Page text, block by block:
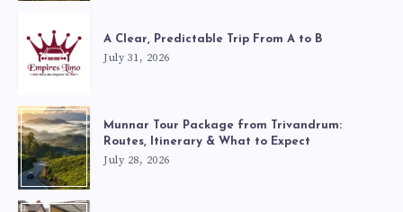
A Clear, Predictable Trip From A to B
July 31, 2026
Munnar Tour Package from Trivandrum:
Routes, Itinerary & What to Expect
July 28, 2026